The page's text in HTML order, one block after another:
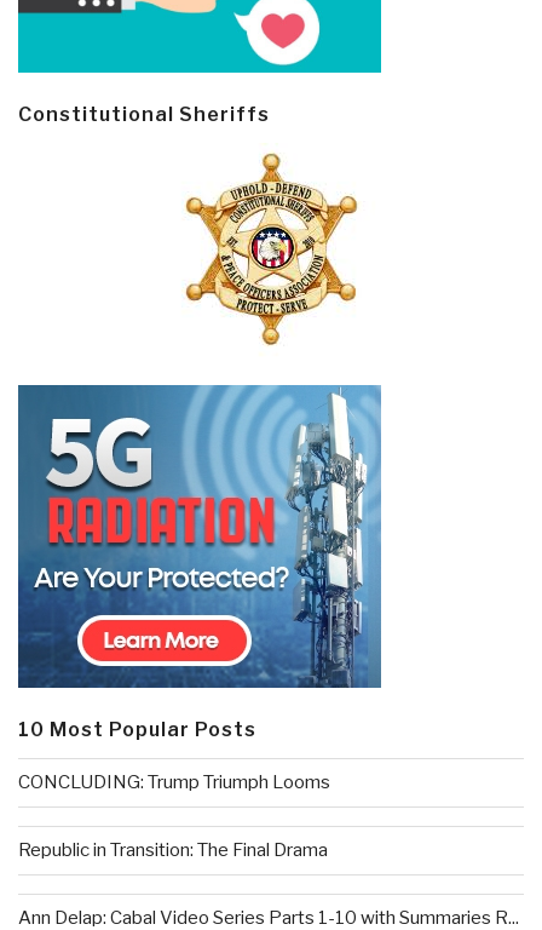
Constitutional Sheriffs
10 Most Popular Posts
CONCLUDING: Trump Triumph Looms
Republic in Transition: The Final Drama
Ann Delap: Cabal Video Series Parts 1-10 with Summaries R...